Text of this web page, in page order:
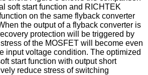
soft start function and RICHTEK
on the same flyback converter
the output of a flyback converter is
protection will be triggered by
of the MOSFET will become even
input voltage condition. The optimized
start function with output short
reduce stress of switching